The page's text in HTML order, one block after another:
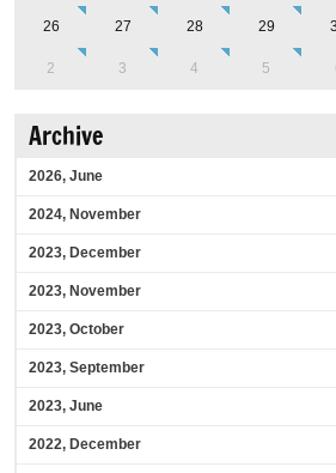
26 27 28 29
2 3 4 5
Archive
2026, June
2024, November
2023, December
2023, November
2023, October
2023, September
2023, June
2022, December